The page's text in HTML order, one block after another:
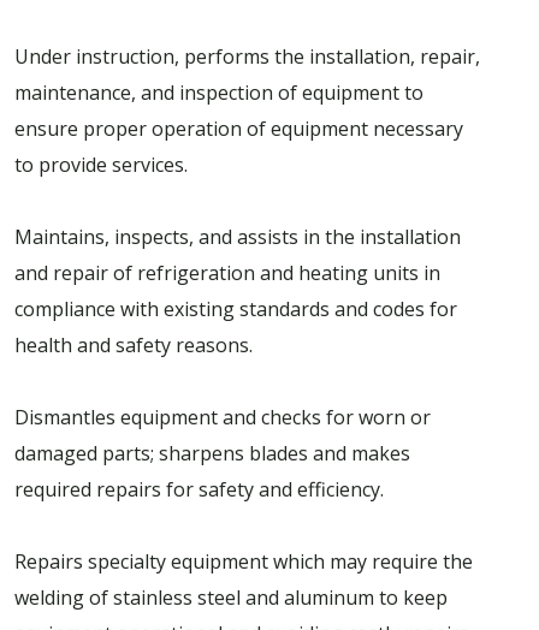
Under instruction, performs the installation, repair,
maintenance, and inspection of equipment to
ensure proper operation of equipment necessary
to provide services.
Maintains, inspects, and assists in the installation
and repair of refrigeration and heating units in
compliance with existing standards and codes for
health and safety reasons.
Dismantles equipment and checks for worn or
damaged parts; sharpens blades and makes
required repairs for safety and efficiency.
Repairs specialty equipment which may require the
welding of stainless steel and aluminum to keep